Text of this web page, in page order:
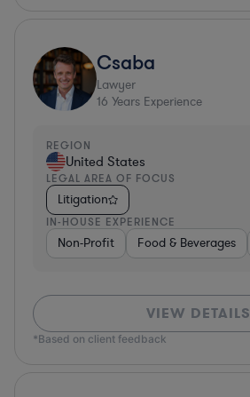
Csaba
Lawyer
16 Years Experience
REGION
United States
LEGAL AREA OF FOCUS
Litigation
IN-HOUSE EXPERIENCE
Non-Profit Food & Beverages
VIEW DETAILS
*Based on client feedback